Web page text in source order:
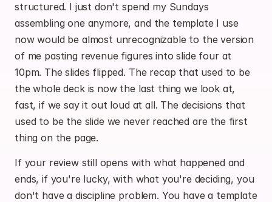
structured. I just don't spend my Sundays
assembling one anymore, and the template I use
now would be almost unrecognizable to the version
of me pasting revenue figures into slide four at
10pm. The slides flipped. The recap that used to be
the whole deck is now the last thing we look at,
fast, if we say it out loud at all. The decisions that
used to be the slide we never reached are the first
thing on the page.
If your review still opens with what happened and
ends, if you're lucky, with what you're deciding, you
don't have a discipline problem. You have a template